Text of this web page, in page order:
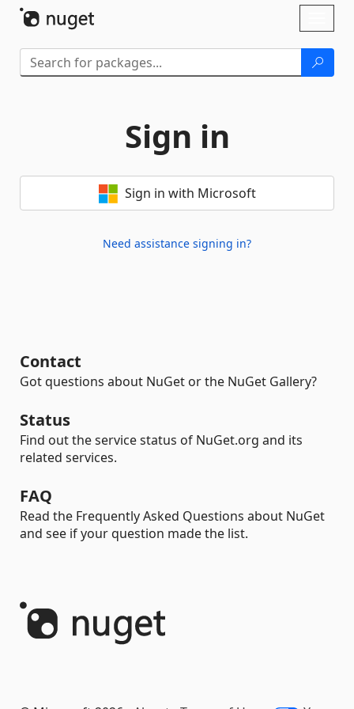
Sign in
Sign in with Microsoft
Need assistance signing in?
Contact
Got questions about NuGet or the NuGet Gallery?
Status
Find out the service status of NuGet.org and its
related services.
FAQ
Read the Frequently Asked Questions about NuGet
and see if your question made the list.